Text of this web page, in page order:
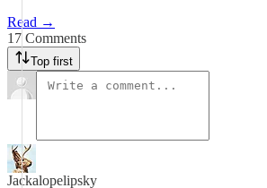
Read →
17 Comments
Top first
Jackalopelipsky